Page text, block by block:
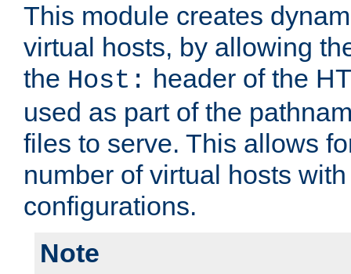
This module creates
virtual hosts, by allowing
the Host: header of the
used as part of the
files to serve. This allows
number of virtual hosts
configurations.
Note